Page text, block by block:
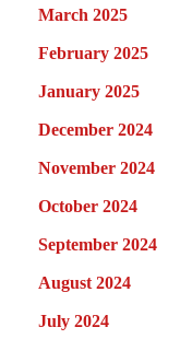
March 2025
February 2025
January 2025
December 2024
November 2024
October 2024
September 2024
August 2024
July 2024